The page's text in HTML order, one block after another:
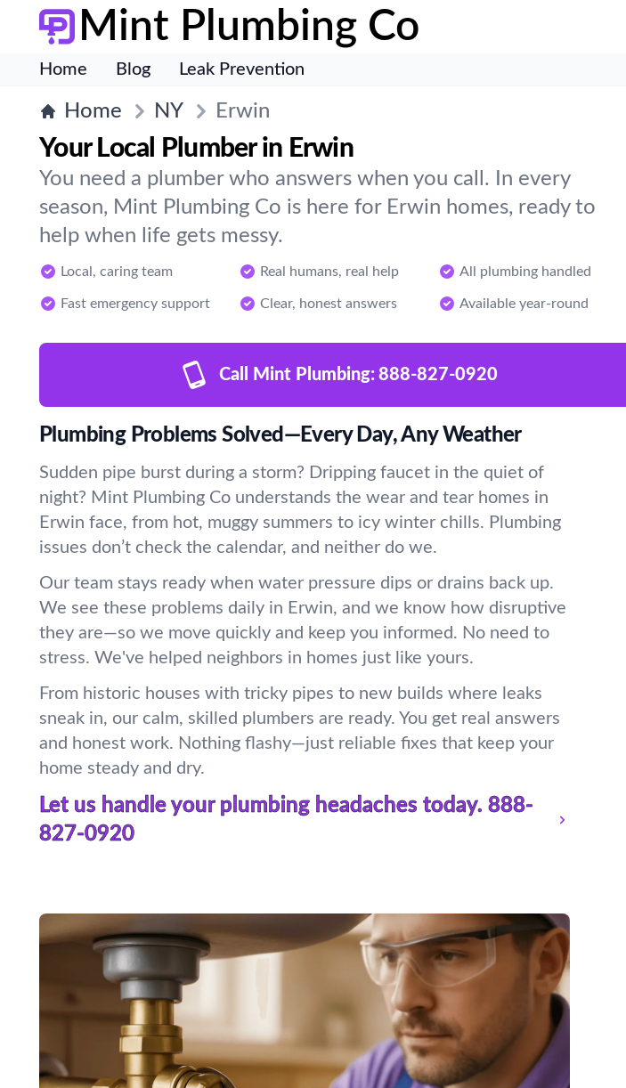
Mint Plumbing Co
Home Blog Leak Prevention
Home NY Erwin
Your Local Plumber in Erwin
You need a plumber who answers when you call. In every
season, Mint Plumbing Co is here for Erwin homes, ready to
help when life gets messy.
Local, caring team Real humans, real help All plumbing handled
Fast emergency support Clear, honest answers Available year-round
Call Mint Plumbing: 888-827-0920
Plumbing Problems Solved—Every Day, Any Weather
Sudden pipe burst during a storm? Dripping faucet in the quiet of
night? Mint Plumbing Co understands the wear and tear homes in
Erwin face, from hot, muggy summers to icy winter chills. Plumbing
issues don’t check the calendar, and neither do we.
Our team stays ready when water pressure dips or drains back up.
We see these problems daily in Erwin, and we know how disruptive
they are—so we move quickly and keep you informed. No need to
stress. We've helped neighbors in homes just like yours.
From historic houses with tricky pipes to new builds where leaks
sneak in, our calm, skilled plumbers are ready. You get real answers
and honest work. Nothing flashy—just reliable fixes that keep your
home steady and dry.
Let us handle your plumbing headaches today. 888-
827-0920